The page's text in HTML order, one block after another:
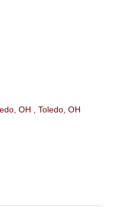
OH Toledo OH